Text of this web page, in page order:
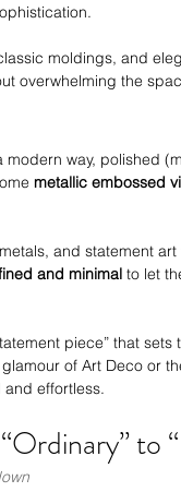
moldings, and
overwhelming the
way, polished
metallic embossed
and statement
and minimal to let
piece” that
of Art Deco or
and effortless.
to